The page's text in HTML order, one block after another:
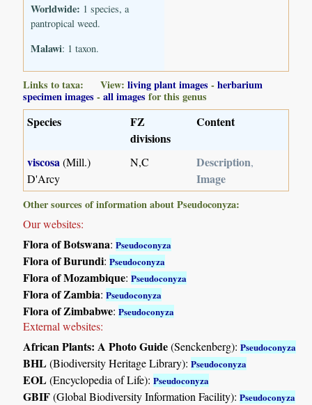
Worldwide: 1 species, a
pantropical weed.
Malawi: 1 taxon.
Links to taxa: View:living plant images -herbarium
specimen images -all images for this genus
Species
FZ
divisions
Content
viscosa(Mill.)
D'Arcy
N,C Description,
Image
Other sources of information about Pseudoconyza:
Our websites:
Flora of Botswana:Pseudoconyza
Flora of Burundi:Pseudoconyza
Flora of Mozambique:Pseudoconyza
Flora of Zambia:Pseudoconyza
Flora of Zimbabwe:Pseudoconyza
External websites:
African Plants: A Photo Guide(Senckenberg):Pseudoconyza
BHL(Biodiversity Heritage Library):Pseudoconyza
EOL(Encyclopedia of Life):Pseudoconyza
GBIF(Global Biodiversity Information Facility):Pseudoconyza